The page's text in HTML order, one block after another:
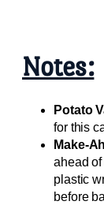
Notes:
Potato
for this
Make-
ahead
plastic
before